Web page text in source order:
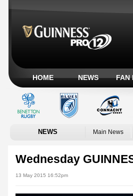
HOME NEWS FAN
NEWS Main News
Wednesday
13 May 2015 16:52pm